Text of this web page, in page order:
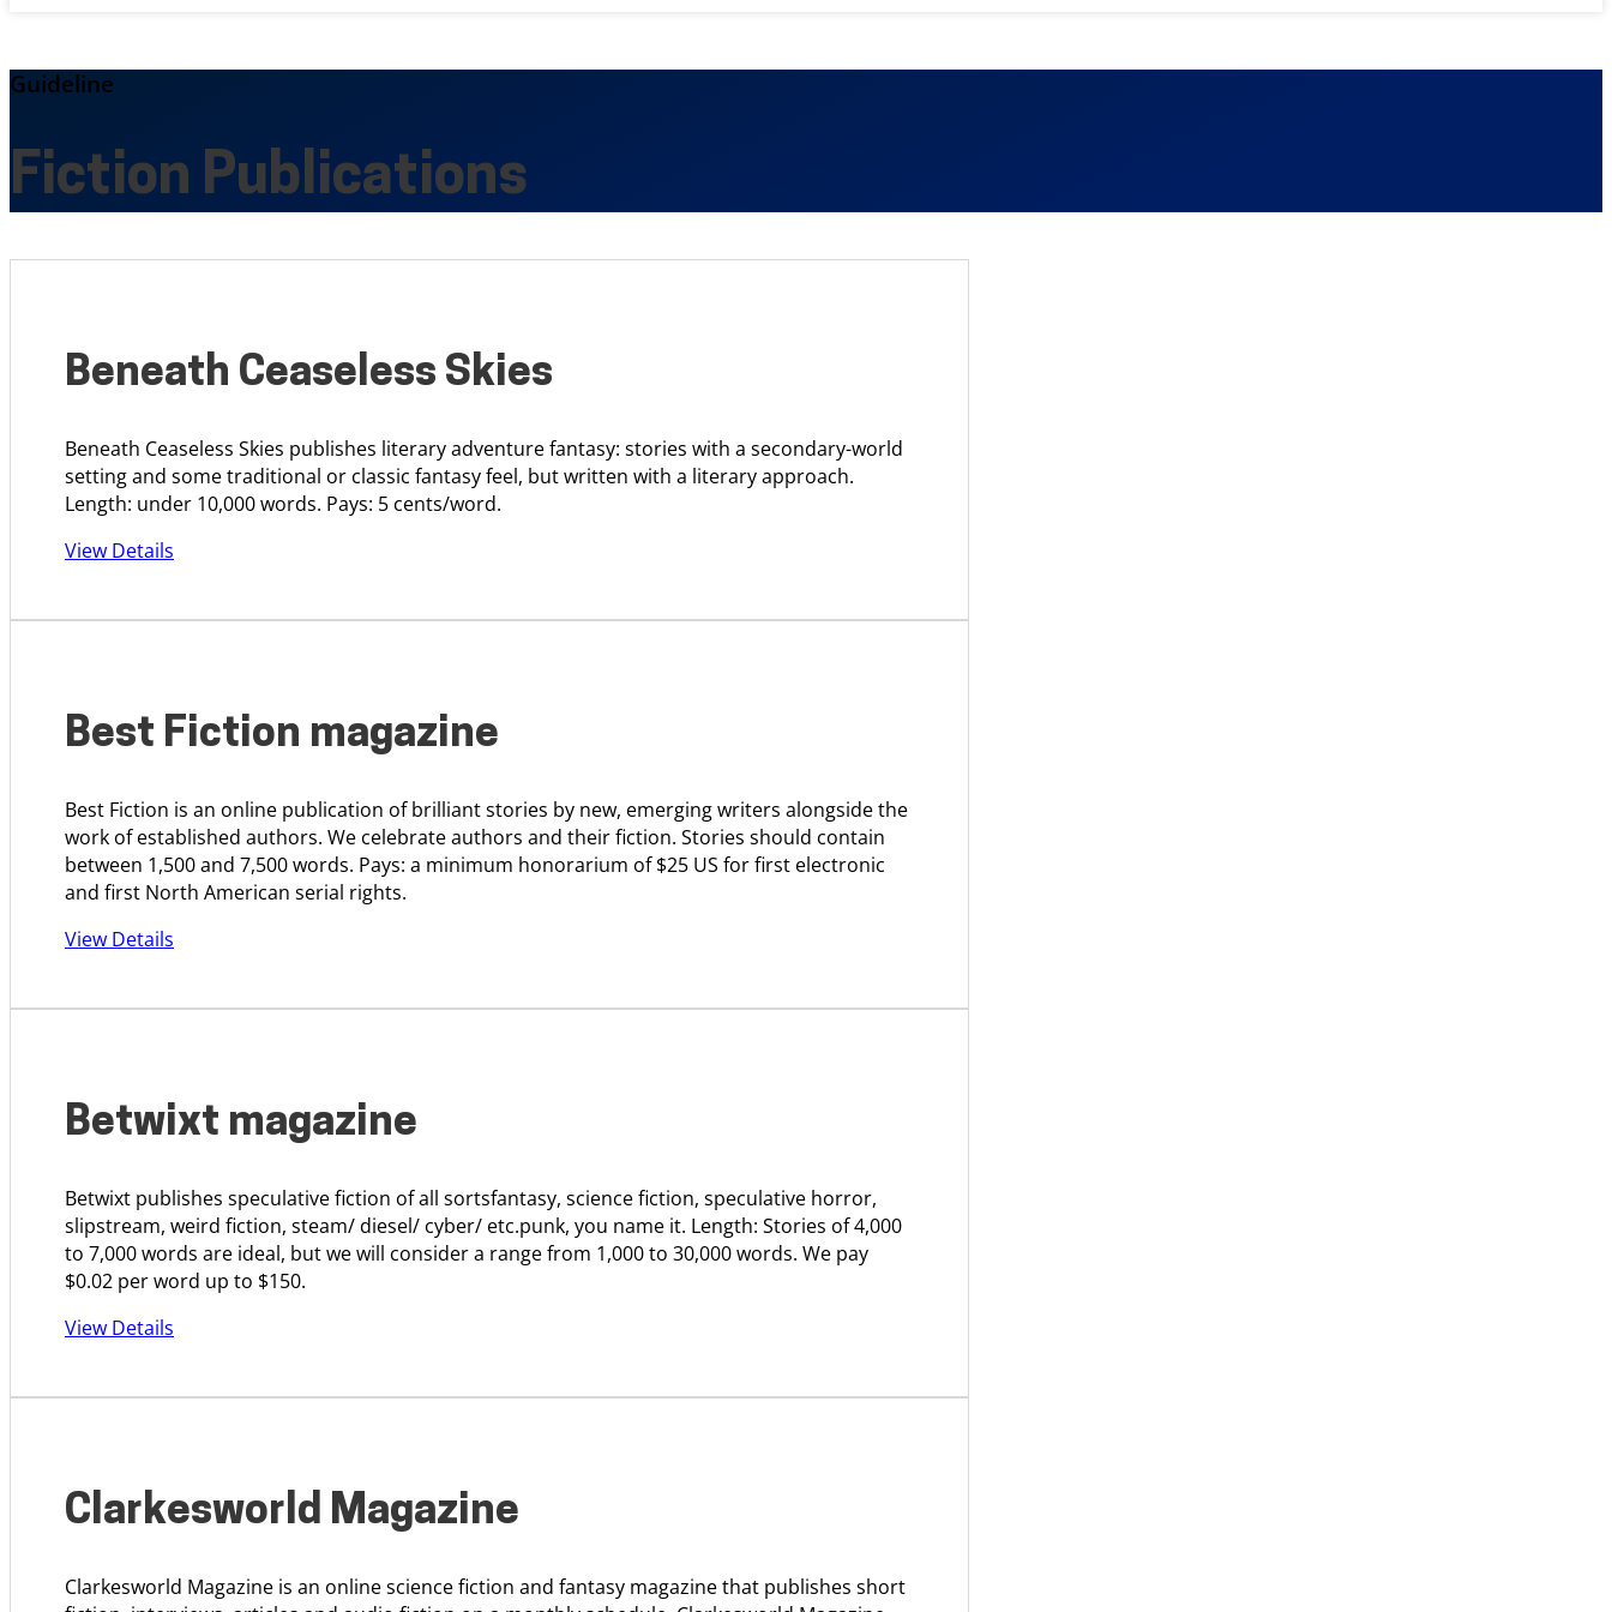
Guideline
Fiction Publications
Beneath Ceaseless Skies
Beneath Ceaseless Skies publishes literary adventure fantasy: stories with a secondary-world
setting and some traditional or classic fantasy feel, but written with a literary approach.
Length: under 10,000 words. Pays: 5 cents/word.
View Details
Best Fiction magazine
Best Fiction is an online publication of brilliant stories by new, emerging writers alongside the
work of established authors. We celebrate authors and their fiction. Stories should contain
between 1,500 and 7,500 words. Pays: a minimum honorarium of $25 US for first electronic
and first North American serial rights.
View Details
Betwixt magazine
Betwixt publishes speculative fiction of all sortsfantasy, science fiction, speculative horror,
slipstream, weird fiction, steam/ diesel/ cyber/ etc.punk, you name it. Length: Stories of 4,000
to 7,000 words are ideal, but we will consider a range from 1,000 to 30,000 words. We pay
$0.02 per word up to $150.
View Details
Clarkesworld Magazine
Clarkesworld Magazine is an online science fiction and fantasy magazine that publishes short